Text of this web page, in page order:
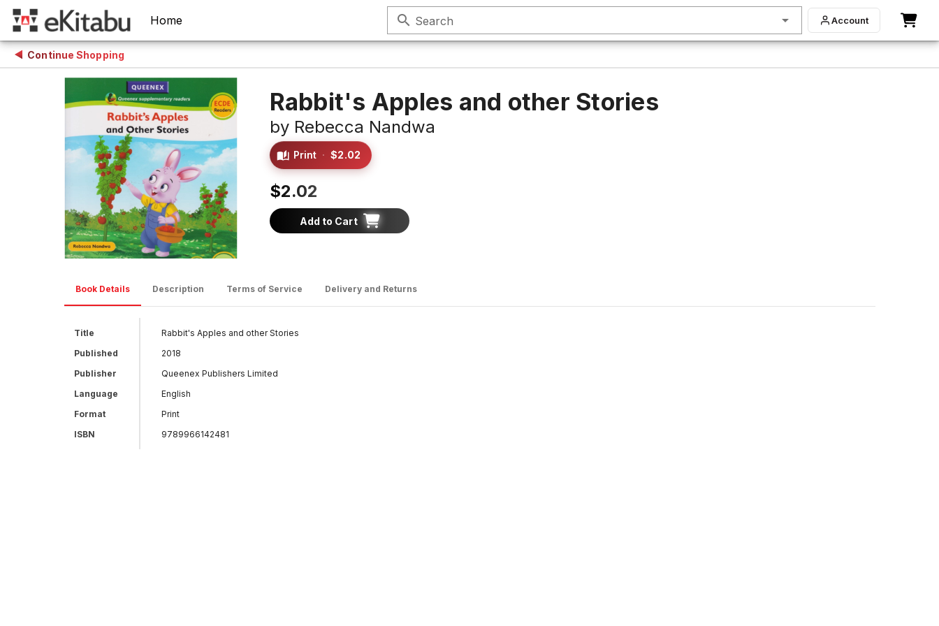
Home search Search Account
Continue Shopping
Rabbit's Apples and other Stories
by Rebecca Nandwa
Print · $2.02
$2.02
Add to Cart
Book Details Description Terms of Service Delivery and Returns
Title
Rabbit's Apples and other Stories
Published
2018
Publisher
Queenex Publishers Limited
Language
English
Format
Print
ISBN
9789966142481